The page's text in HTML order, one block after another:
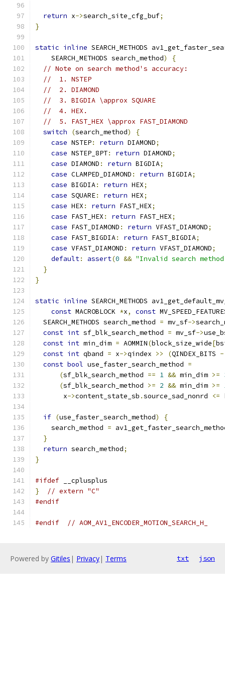
return x->search_site_cfg_buf;
}
static inline SEARCH_METHODS
    SEARCH_METHODS search_method
)
{
// Note on search method's accuracy:
//  1. NSTEP
//  2. DIAMOND
//  3. BIGDIA \approx SQUARE
//  4. HEX.
//  5. FAST_HEX \approx FAST_DIAMOND
switch
(search_method)
{
case NSTEP: return DIAMOND;
case NSTEP_8PT: return DIAMOND;
case DIAMOND : return BIGDIA;
case CLAMPED_DIAMOND : return BIGDIA;
case BIGDIA: return HEX;
case SQUARE: return HEX;
case HEX : return FAST_HEX;
case FAST_HEX : return FAST_HEX;
case FAST_DIAMOND : return VFAST_DIAMOND;
case FAST_BIGDIA: return FAST_BIGDIA;
case VFAST_DIAMOND : return VFAST_DIAMOND;
default: assert(0 && "Invalid search
}
}
static inline SEARCH_METHODS
const MACROBLOCK *x, const
  SEARCH_METHODS search_method
= mv_sf->
const int sf_blk_search_method = mv_sf->
const int min_dim = AOMMIN(block_size_wide[
const int qband = x->qindex >> (QINDEX_BITS -
const bool use_faster_search_method =
(sf_blk_search_method == 1 && min_dim >=
(sf_blk_search_method >= 2 && min_dim >=
       x
->content_state_sb .source_sad_nonrd <=
if (use_faster_search_method)
{
    search_method
=
}
return search_method;
}
#ifdef __cplusplus
}
// extern "C"
#endif
#endif // AOM_AV1_ENCODER_MOTION_SEARCH_H_
Powered by Gitiles | Privacy| Terms txt json